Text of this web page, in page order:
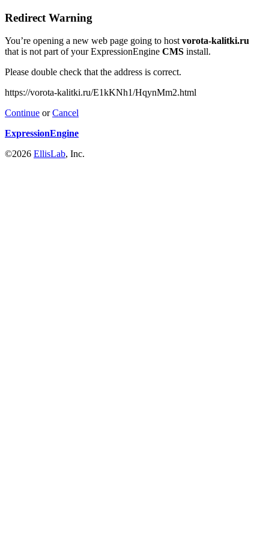
Redirect Warning
You’re opening a new web page going to hostvorota-kalitki.ru
that is not part of your ExpressionEngine CMS install.
Please double check that the address is correct.
https://vorota-kalitki.ru/E1kKNh1/HqynMm2.html
Continue orCancel
ExpressionEngine
©2026 EllisLab, Inc.